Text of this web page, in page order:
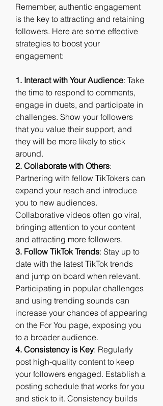
Remember, authentic engagement
is the key to attracting and retaining
followers. Here are some effective
strategies to boost your
engagement:
1. Interact with Your Audience: Take
the time to respond to comments,
engage in duets, and participate in
challenges. Show your followers
that you value their support, and
they will be more likely to stick
around.
2. Collaborate with Others:
Partnering with fellow TikTokers can
expand your reach and introduce
you to new audiences.
Collaborative videos often go viral,
bringing attention to your content
and attracting more followers.
3. Follow TikTok Trends: Stay up to
date with the latest TikTok trends
and jump on board when relevant.
Participating in popular challenges
and using trending sounds can
increase your chances of appearing
on the For You page, exposing you
to a broader audience.
4. Consistency is Key: Regularly
post high-quality content to keep
your followers engaged. Establish a
posting schedule that works for you
and stick to it. Consistency builds